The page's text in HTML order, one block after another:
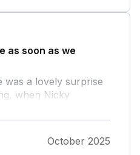
as soon as we
was a lovely surprise
when Nicky
present an artistic
evening, how
and so convenient
property down to
October 2025